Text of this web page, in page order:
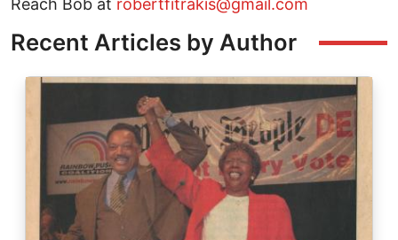
Reach Bob at robertfitrakis@gmail.com
Recent Articles by Author
Image